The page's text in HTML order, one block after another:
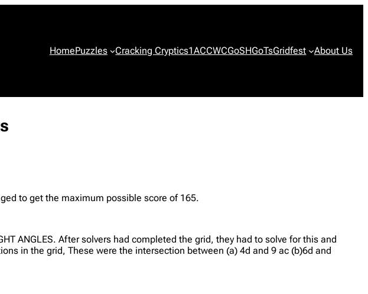
HomePuzzles Cracking Cryptics1ACCWCGoSHGoTsGridfest About Us
to get the maximum possible score of 165.
ANGLES. After solvers had completed the grid, they had to solve for this and
in the grid, These were the intersection between (a) 4d and 9 ac (b)6d and